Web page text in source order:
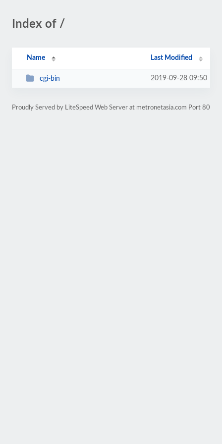
Index of /
Name Last Modified
cgi-bin 2019-09-28 09:50
Proudly Served by LiteSpeed Web Server at metronetasia.com Port 80